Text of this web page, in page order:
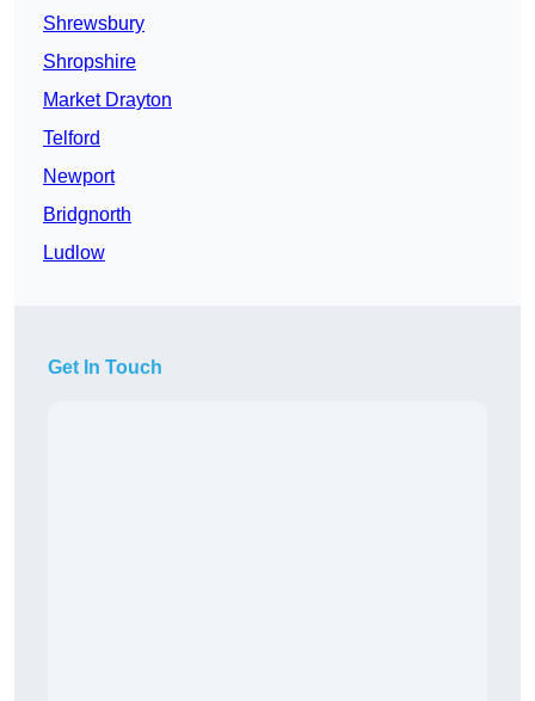
Shrewsbury
Shropshire
Market Drayton
Telford
Newport
Bridgnorth
Ludlow
Get In Touch